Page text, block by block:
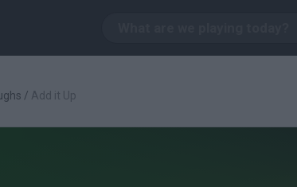
/ Add it Up